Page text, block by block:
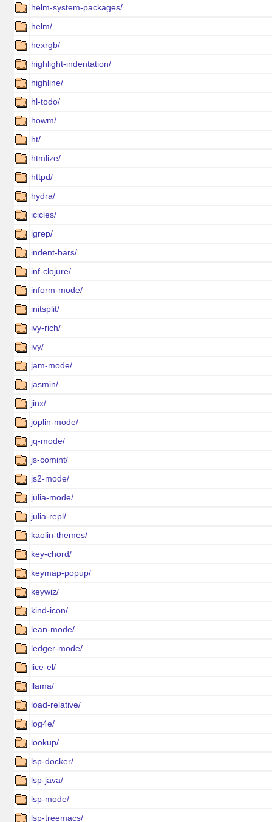
helm-system-packages/
helm/
hexrgb/
highlight-indentation/
highline/
hl-todo/
howm/
ht/
htmlize/
httpd/
hydra/
icicles/
igrep/
indent-bars/
inf-clojure/
inform-mode/
initsplit/
ivy-rich/
ivy/
jam-mode/
jasmin/
jinx/
joplin-mode/
jq-mode/
js-comint/
js2-mode/
julia-mode/
julia-repl/
kaolin-themes/
key-chord/
keymap-popup/
keywiz/
kind-icon/
lean-mode/
ledger-mode/
lice-el/
llama/
load-relative/
log4e/
lookup/
lsp-docker/
lsp-java/
lsp-mode/
lsp-treemacs/